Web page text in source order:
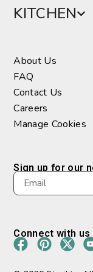
KITCHEN
About Us
FAQ
Contact Us
Careers
Manage Cookies
Sign up for our
Connect with us